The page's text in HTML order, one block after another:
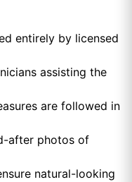
entirely by licensed
assisting the
are followed in
after photos of
natural-looking